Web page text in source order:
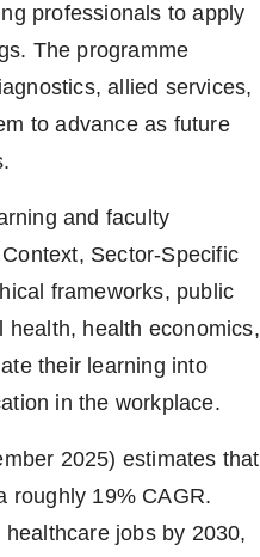
professionals to apply
The programme
allied services,
to advance as future
and faculty
Sector-Specific
frameworks, public
health, health economics,
their learning into
in the workplace.
2025) estimates that
roughly 19% CAGR.
jobs by 2030,